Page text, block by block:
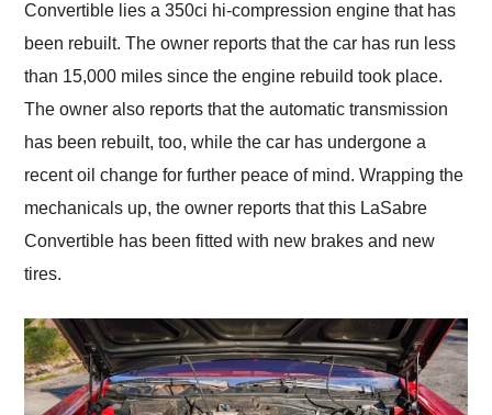
Convertible lies a 350ci hi-compression engine that has
been rebuilt. The owner reports that the car has run less
than 15,000 miles since the engine rebuild took place.
The owner also reports that the automatic transmission
has been rebuilt, too, while the car has undergone a
recent oil change for further peace of mind. Wrapping the
mechanicals up, the owner reports that this LaSabre
Convertible has been fitted with new brakes and new
tires.